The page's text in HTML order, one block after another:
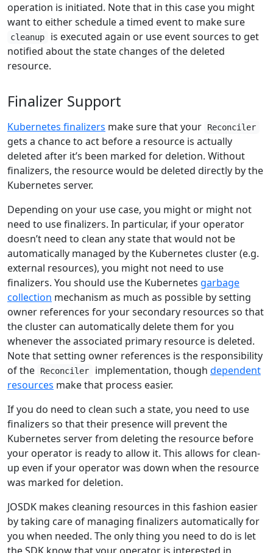
operation is initiated. Note that in this case you might
want to either schedule a timed event to make sure
cleanup
is executed again or use event sources to get
notified about the state changes of the deleted
resource.
Finalizer Support
Kubernetes finalizers make sure that your Reconciler
gets a chance to act before a resource is actually
deleted after it’s been marked for deletion. Without
finalizers, the resource would be deleted directly by the
Kubernetes server.
Depending on your use case, you might or might not
need to use finalizers. In particular, if your operator
doesn’t need to clean any state that would not be
automatically managed by the Kubernetes cluster (e.g.
external resources), you might not need to use
finalizers. You should use the Kubernetes garbage
collection mechanism as much as possible by setting
owner references for your secondary resources so that
the cluster can automatically delete them for you
whenever the associated primary resource is deleted.
Note that setting owner references is the responsibility
of the
Reconciler implementation, though dependent
resources make that process easier.
If you do need to clean such a state, you need to use
finalizers so that their presence will prevent the
Kubernetes server from deleting the resource before
your operator is ready to allow it. This allows for clean-
up even if your operator was down when the resource
was marked for deletion.
JOSDK makes cleaning resources in this fashion easier
by taking care of managing finalizers automatically for
you when needed. The only thing you need to do is let